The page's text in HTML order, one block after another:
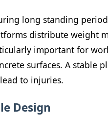
long standing
distribute weight
important for
surfaces. A stable
to injuries.
Design